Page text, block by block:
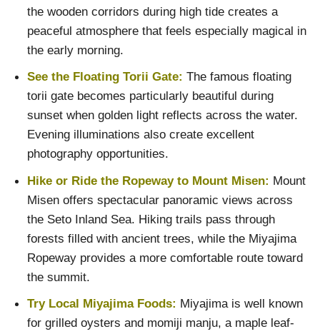
the wooden corridors during high tide creates a
peaceful atmosphere that feels especially magical in
the early morning.
See the Floating Torii Gate: The famous floating
torii gate becomes particularly beautiful during
sunset when golden light reflects across the water.
Evening illuminations also create excellent
photography opportunities.
Hike or Ride the Ropeway to Mount Misen: Mount
Misen offers spectacular panoramic views across
the Seto Inland Sea. Hiking trails pass through
forests filled with ancient trees, while the Miyajima
Ropeway provides a more comfortable route toward
the summit.
Try Local Miyajima Foods: Miyajima is well known
for grilled oysters and momiji manju, a maple leaf-